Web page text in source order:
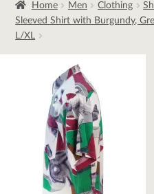
Home Men Clothing
Sleeved Shirt with Burgundy,
L/XL